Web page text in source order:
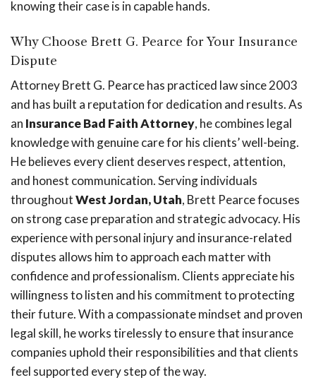
knowing their case is in capable hands.
Why Choose Brett G. Pearce for Your Insurance
Dispute
Attorney Brett G. Pearce has practiced law since 2003
and has built a reputation for dedication and results. As
an Insurance Bad Faith Attorney, he combines legal
knowledge with genuine care for his clients’ well-being.
He believes every client deserves respect, attention,
and honest communication. Serving individuals
throughoutWest Jordan, Utah, Brett Pearce focuses
on strong case preparation and strategic advocacy. His
experience with personal injury and insurance-related
disputes allows him to approach each matter with
confidence and professionalism. Clients appreciate his
willingness to listen and his commitment to protecting
their future. With a compassionate mindset and proven
legal skill, he works tirelessly to ensure that insurance
companies uphold their responsibilities and that clients
feel supported every step of the way.